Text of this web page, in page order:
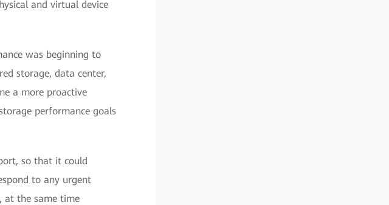
and virtual device
was beginning to
storage, data center,
a more proactive
performance goals
so that it could
to any urgent
at the same time